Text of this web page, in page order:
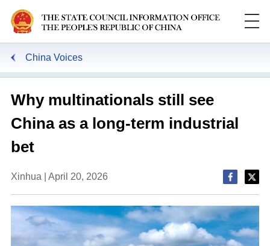
China Voices
Why multinationals still see
China as a long-term industrial
bet
Xinhua | April 20, 2026